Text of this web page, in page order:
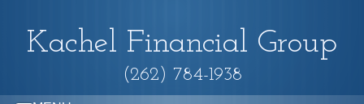
Kachel Financial Group
(262) 784-1938